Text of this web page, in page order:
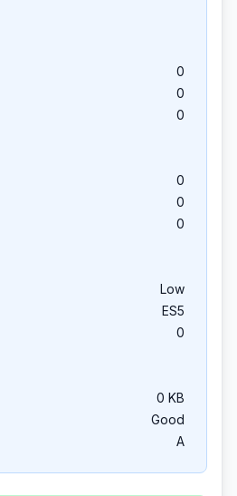
0
0
0
0
0
0
Low
ES5
0
0 KB
Good
A